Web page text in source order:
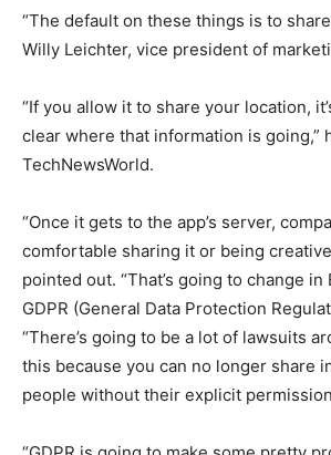
“The default on these things is to
Willy Leichter, vice president of
“If you allow it to share your location,
clear where that information is going,”
TechNewsWorld.
“Once it gets to the app’s server,
comfortable sharing it or being
pointed out. “That’s going to change
GDPR (General Data Protection
“There’s going to be a lot of lawsuits
this because you can no longer share
people without their explicit